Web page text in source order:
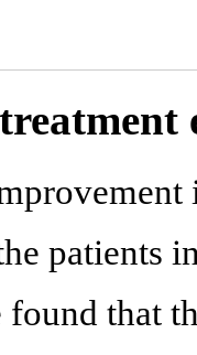
patients
found that